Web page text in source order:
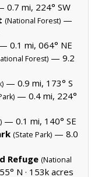
0.7 mi, 224° SW
(National Forest) —
0.1 mi, 064° NE
Forest) — 9.2
— 0.9 mi, 173° S
— 0.4 mi, 224°
— 0.1 mi, 140° SE
(State Park) — 8.0
Refuge (National
N · 153k acres